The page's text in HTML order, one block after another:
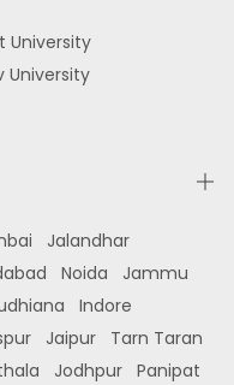
University
University
Jalandhar
Noida
Jammu
Indore
Jaipur
Tarn Taran
Jodhpur Panipat